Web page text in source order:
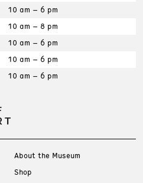
10 am – 6 pm
10 am – 8 pm
10 am – 6 pm
10 am – 6 pm
10 am – 6 pm
About the Museum
Shop